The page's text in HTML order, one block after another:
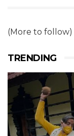
(More to follow)
TRENDING